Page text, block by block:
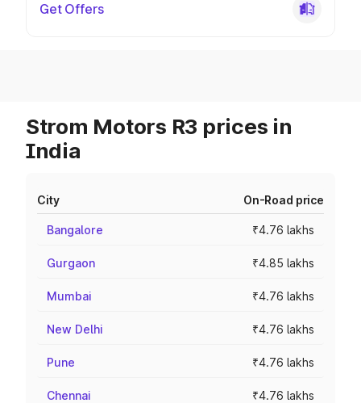
Get Offers
Strom Motors R3 prices in
India
City On-Road price
Bangalore ₹4.76 lakhs
Gurgaon ₹4.85 lakhs
Mumbai ₹4.76 lakhs
New Delhi ₹4.76 lakhs
Pune ₹4.76 lakhs
Chennai ₹4.76 lakhs